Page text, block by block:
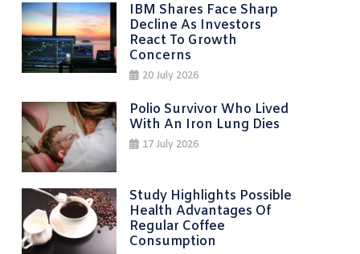
IBM Shares Face Sharp
Decline As Investors
React To Growth
Concerns
20 July 2026
Polio Survivor Who Lived
With An Iron Lung Dies
17 July 2026
Study Highlights Possible
Health Advantages Of
Regular Coffee
Consumption